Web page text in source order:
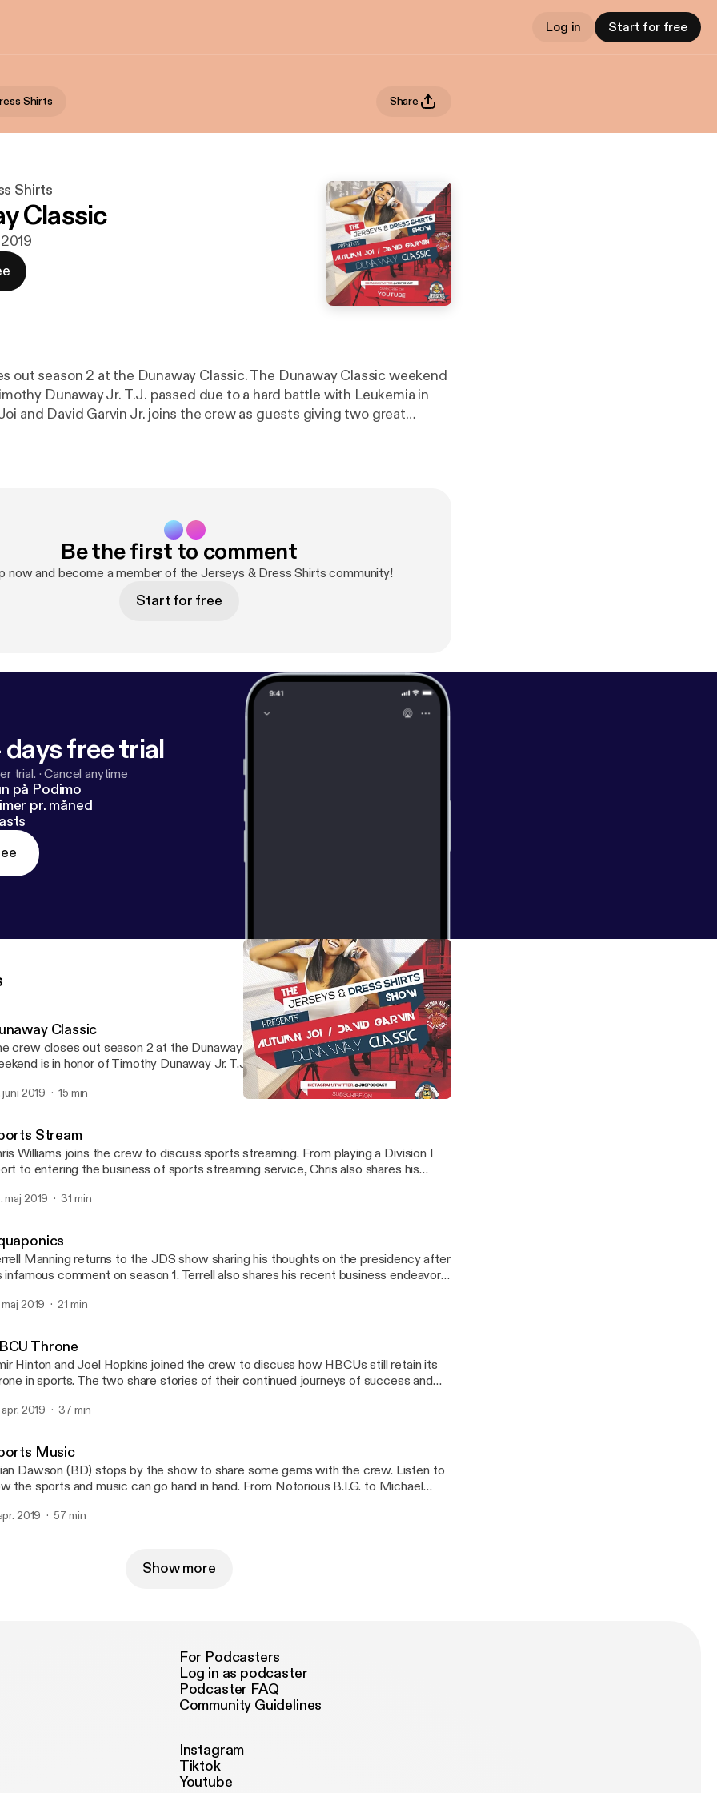
Log in Start for free
Shirts Share
Shirts
Classic
out season 2 at the Dunaway Classic. The Dunaway Classic weekend
Dunaway Jr. T.J. passed due to a hard battle with Leukemia in
and David Garvin Jr. joins the crew as guests giving two great
Be the first to comment
now and become a member of the Jerseys & Dress Shirts community!
Start for free
free trial
trial. ·Cancel anytime
på Podimo
pr. måned
Classic
crew closes out season 2 at the Dunaway Classic. The Dunaway Classic
is in honor of Timothy Dunaway Jr. T.J. passed due to a hard battle with
in 2010. Autumn Joi and David Garvin Jr. joins the crew as guests giving
great interviews.
juni 2019 15 min
Stream
Williams joins the crew to discuss sports streaming. From playing a Division I
to entering the business of sports streaming service, Chris also shares his
maj 2019 31 min
Manning returns to the JDS show sharing his thoughts on the presidency after
infamous comment on season 1. Terrell also shares his recent business endeavor
maj 2019 21 min
Throne
Hinton and Joel Hopkins joined the crew to discuss how HBCUs still retain its
in sports. The two share stories of their continued journeys of success and
apr. 2019 37 min
Music
Dawson (BD) stops by the show to share some gems with the crew. Listen to
the sports and music can go hand in hand. From Notorious B.I.G. to Michael
2019 57 min
Show more
For Podcasters
Log in as podcaster
Podcaster FAQ
Community Guidelines
Instagram
Tiktok
Youtube